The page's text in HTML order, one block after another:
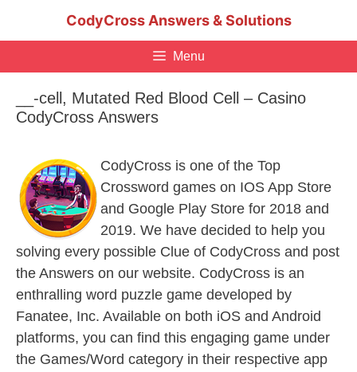
CodyCross Answers & Solutions
Menu
__-cell, Mutated Red Blood Cell – Casino
CodyCross Answers
CodyCross is one of the Top
Crossword games on IOS App Store
and Google Play Store for 2018 and
2019. We have decided to help you
solving every possible Clue of CodyCross and post
the Answers on our website. CodyCross is an
enthralling word puzzle game developed by
Fanatee, Inc. Available on both iOS and Android
platforms, you can find this engaging game under
the Games/Word category in their respective app